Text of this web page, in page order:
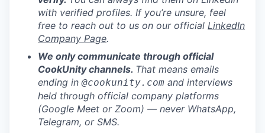
with verified profiles. If you’re unsure, feel
free to reach out to us on our official LinkedIn
Company Page.
We only communicate through official
CookUnity channels. That means emails
ending in@cookunity.com and interviews
held through official company platforms
(Google Meet or Zoom) — never WhatsApp,
Telegram, or SMS.